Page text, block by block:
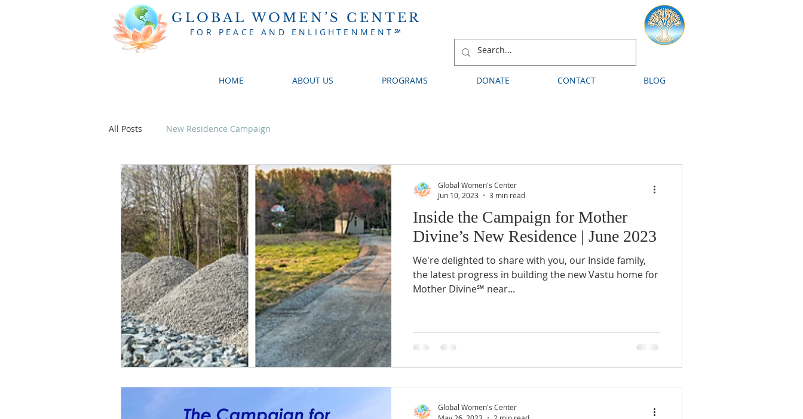
GLOBAL WOMEN’S CENTER
FOR PEACE AND ENLIG HTENMENT ℠
HOME ABOUT US PROGRAMS DONATE CONTACT BLOG
All Posts New Residence Campaign
Inside the Campaign for Mother
Divine’s New Residence | June 2023
We're delighted to share with you, our Inside family,
the latest progress in building the new Vastu home for
Mother Divine℠ near...
Global Women's Center
Jun 10, 2023
3 min read
Global Women's Center